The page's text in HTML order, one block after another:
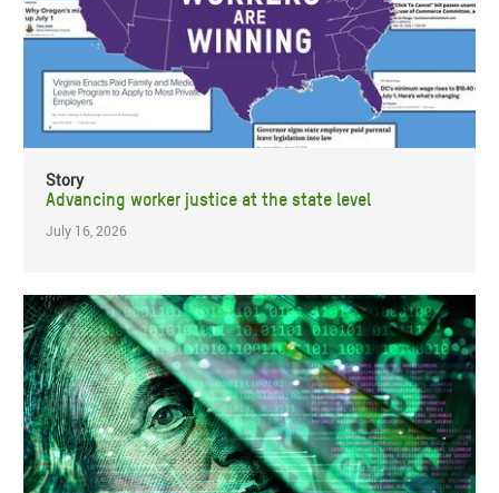
Story
Advancing worker justice at the state level
July 16, 2026